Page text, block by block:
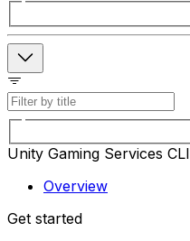
Unity Gaming Services CLI
Overview
Get started